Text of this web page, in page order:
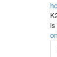
is